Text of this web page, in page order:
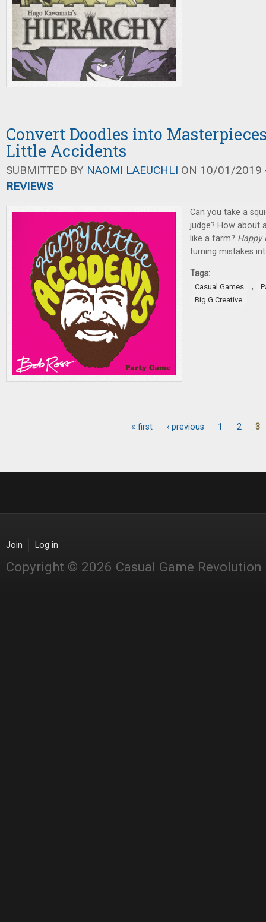
Convert Doodles into
Little Accidents
SUBMITTED BY NAOMI LAEUCHLI ON 10/01/2019
REVIEWS
Can you take a
judge? How about
like a farm? Happy
turning mistakes
Tags:
Casual Games ,
Big G Creative
« first ‹ previous 1 2 3
Join Log in
Copyright © 2026 Casual Game Revolution